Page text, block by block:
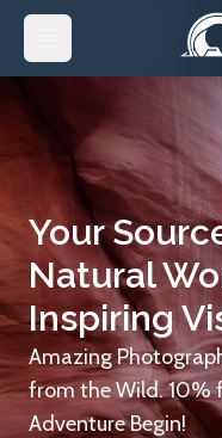
Your
Natural
Inspiring
Amazing
from the Wild. 10%
Adventure Begin!